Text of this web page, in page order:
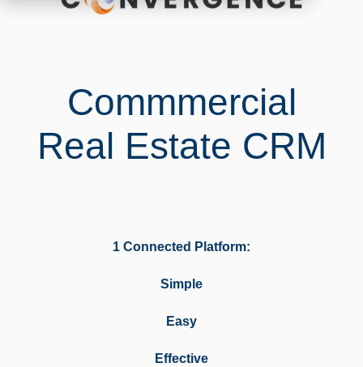
Commmercial
Real Estate CRM
1 Connected Platform:
Simple
Easy
Effective